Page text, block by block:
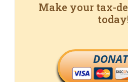
Make your tax-